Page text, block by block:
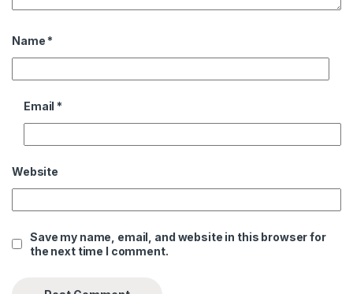
Name *
Email *
Website
Save my name, email, and website in this browser for
the next time I comment.